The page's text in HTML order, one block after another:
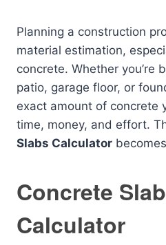
Planning a construction
material estimation,
concrete. Whether you’re
patio, garage floor, or
exact amount of concrete
time, money, and effort.
Slabs Calculator
Concrete
Calculator